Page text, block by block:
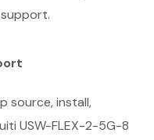
source, install,
USW-FLEX-2-5G-8